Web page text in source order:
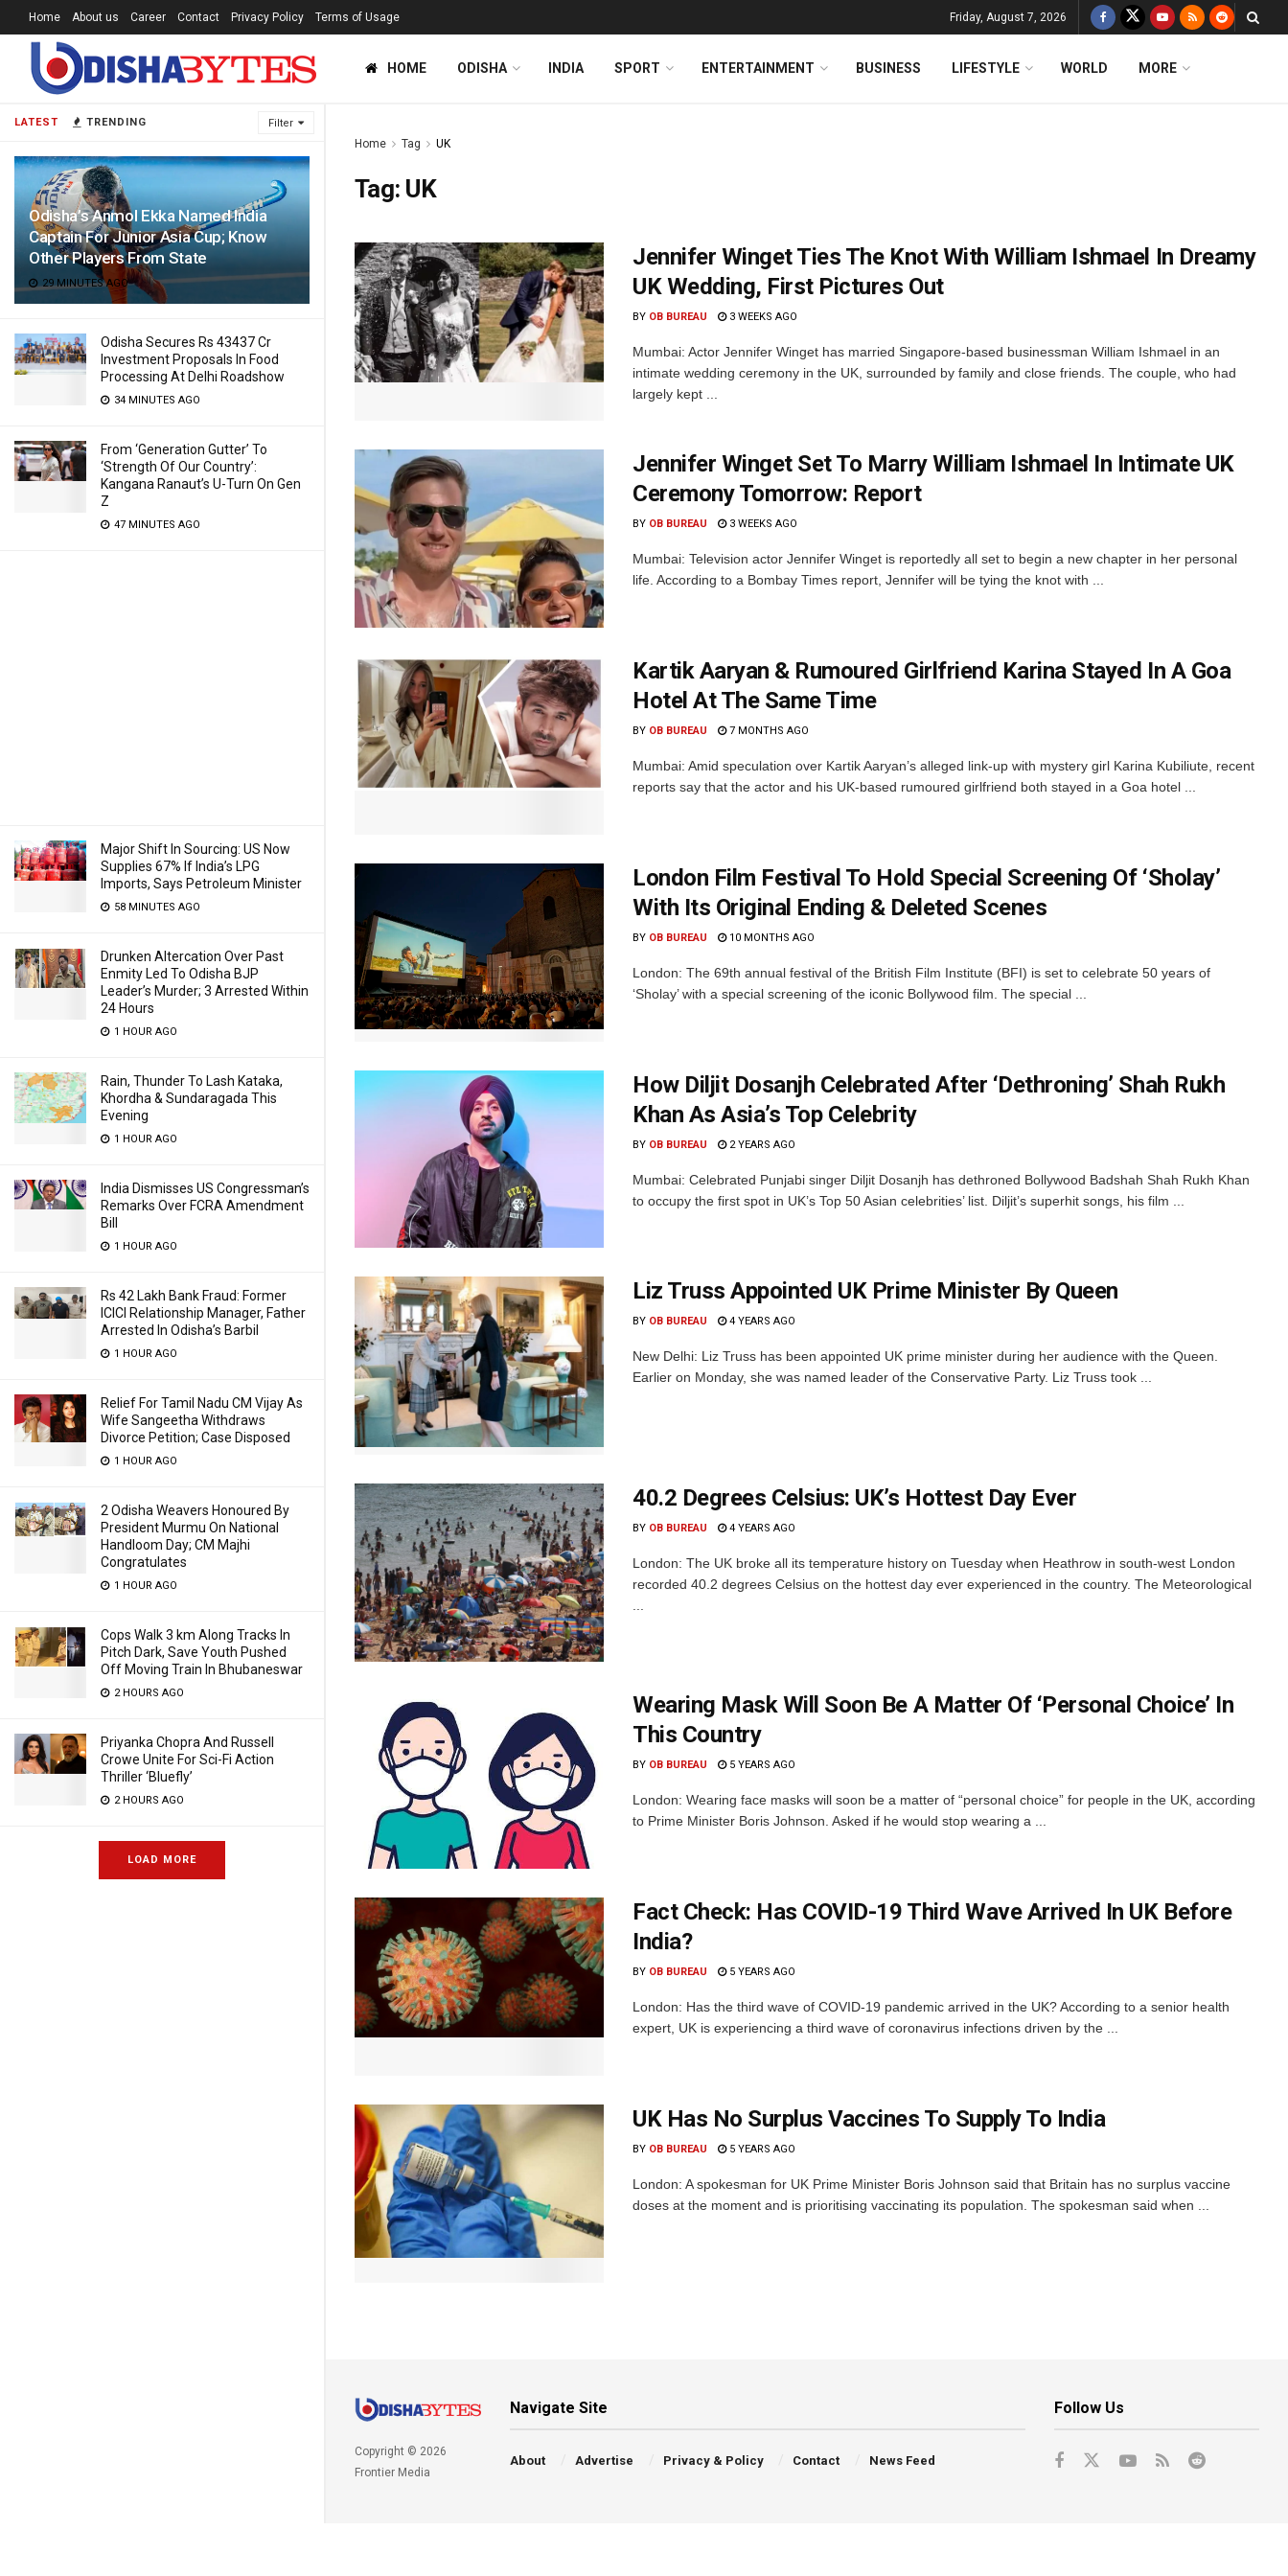
LATEST TRENDING Filter
Odisha’s Anmol Ekka Named India
Captain For Junior Asia Cup; Know
Other Players From State
29 MINUTES AGO
Odisha Secures Rs 43437 Cr
Investment Proposals In Food
Processing At Delhi Roadshow
34 MINUTES AGO
From ‘Generation Gutter’ To
‘Strength Of Our Country’:
Kangana Ranaut’s U-Turn On Gen
Z
47 MINUTES AGO
Major Shift In Sourcing: US Now
Supplies 67% If India’s LPG
Imports, Says Petroleum Minister
58 MINUTES AGO
Drunken Altercation Over Past
Enmity Led To Odisha BJP
Leader’s Murder; 3 Arrested Within
24 Hours
1 HOUR AGO
Rain, Thunder To Lash Kataka,
Khordha & Sundaragada This
Evening
1 HOUR AGO
India Dismisses US Congressman’s
Remarks Over FCRA Amendment
Bill
1 HOUR AGO
Rs 42 Lakh Bank Fraud: Former
ICICI Relationship Manager, Father
Arrested In Odisha’s Barbil
1 HOUR AGO
Relief For Tamil Nadu CM Vijay As
Wife Sangeetha Withdraws
Divorce Petition; Case Disposed
1 HOUR AGO
2 Odisha Weavers Honoured By
President Murmu On National
Handloom Day; CM Majhi
Congratulates
1 HOUR AGO
Cops Walk 3 km Along Tracks In
Pitch Dark, Save Youth Pushed
Off Moving Train In Bhubaneswar
2 HOURS AGO
Priyanka Chopra And Russell
Crowe Unite For Sci-Fi Action
Thriller ‘Bluefly’
2 HOURS AGO
LOAD MORE
Home About us Career Contact Privacy Policy Terms of Usage Friday, August 7, 2026
HOME ODISHA INDIA SPORT ENTERTAINMENT BUSINESS LIFESTYLE WORLD MORE
Home Tag UK
Tag: UK
Jennifer Winget Ties The Knot With William Ishmael In Dreamy
UK Wedding, First Pictures Out
BY OB BUREAU 3 WEEKS AGO
Mumbai: Actor Jennifer Winget has married Singapore-based businessman William Ishmael in an
intimate wedding ceremony in the UK, surrounded by family and close friends. The couple, who had
largely kept ...
Jennifer Winget Set To Marry William Ishmael In Intimate UK
Ceremony Tomorrow: Report
BY OB BUREAU 3 WEEKS AGO
Mumbai: Television actor Jennifer Winget is reportedly all set to begin a new chapter in her personal
life. According to a Bombay Times report, Jennifer will be tying the knot with ...
Kartik Aaryan & Rumoured Girlfriend Karina Stayed In A Goa
Hotel At The Same Time
BY OB BUREAU 7 MONTHS AGO
Mumbai: Amid speculation over Kartik Aaryan’s alleged link-up with mystery girl Karina Kubiliute, recent
reports say that the actor and his UK-based rumoured girlfriend both stayed in a Goa hotel ...
London Film Festival To Hold Special Screening Of ‘Sholay’
With Its Original Ending & Deleted Scenes
BY OB BUREAU 10 MONTHS AGO
London: The 69th annual festival of the British Film Institute (BFI) is set to celebrate 50 years of
‘Sholay’ with a special screening of the iconic Bollywood film. The special ...
How Diljit Dosanjh Celebrated After ‘Dethroning’ Shah Rukh
Khan As Asia’s Top Celebrity
BY OB BUREAU 2 YEARS AGO
Mumbai: Celebrated Punjabi singer Diljit Dosanjh has dethroned Bollywood Badshah Shah Rukh Khan
to occupy the first spot in UK’s Top 50 Asian celebrities’ list. Diljit’s superhit songs, his film ...
Liz Truss Appointed UK Prime Minister By Queen
BY OB BUREAU 4 YEARS AGO
New Delhi: Liz Truss has been appointed UK prime minister during her audience with the Queen.
Earlier on Monday, she was named leader of the Conservative Party. Liz Truss took ...
40.2 Degrees Celsius: UK’s Hottest Day Ever
BY OB BUREAU 4 YEARS AGO
London: The UK broke all its temperature history on Tuesday when Heathrow in south-west London
recorded 40.2 degrees Celsius on the hottest day ever experienced in the country. The Meteorological
...
Wearing Mask Will Soon Be A Matter Of ‘Personal Choice’ In
This Country
BY OB BUREAU 5 YEARS AGO
London: Wearing face masks will soon be a matter of “personal choice” for people in the UK, according
to Prime Minister Boris Johnson. Asked if he would stop wearing a ...
Fact Check: Has COVID-19 Third Wave Arrived In UK Before
India?
BY OB BUREAU 5 YEARS AGO
London: Has the third wave of COVID-19 pandemic arrived in the UK? According to a senior health
expert, UK is experiencing a third wave of coronavirus infections driven by the ...
UK Has No Surplus Vaccines To Supply To India
BY OB BUREAU 5 YEARS AGO
London: A spokesman for UK Prime Minister Boris Johnson said that Britain has no surplus vaccine
doses at the moment and is prioritising vaccinating its population. The spokesman said when ...
Copyright © 2026
Frontier Media
Navigate Site
About Advertise Privacy & Policy Contact News Feed
Follow Us